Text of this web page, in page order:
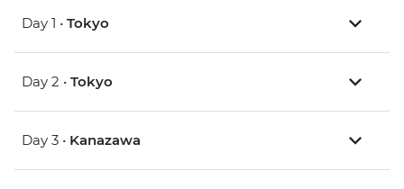
Day 1 • Tokyo
Day 2 • Tokyo
Day 3 • Kanazawa